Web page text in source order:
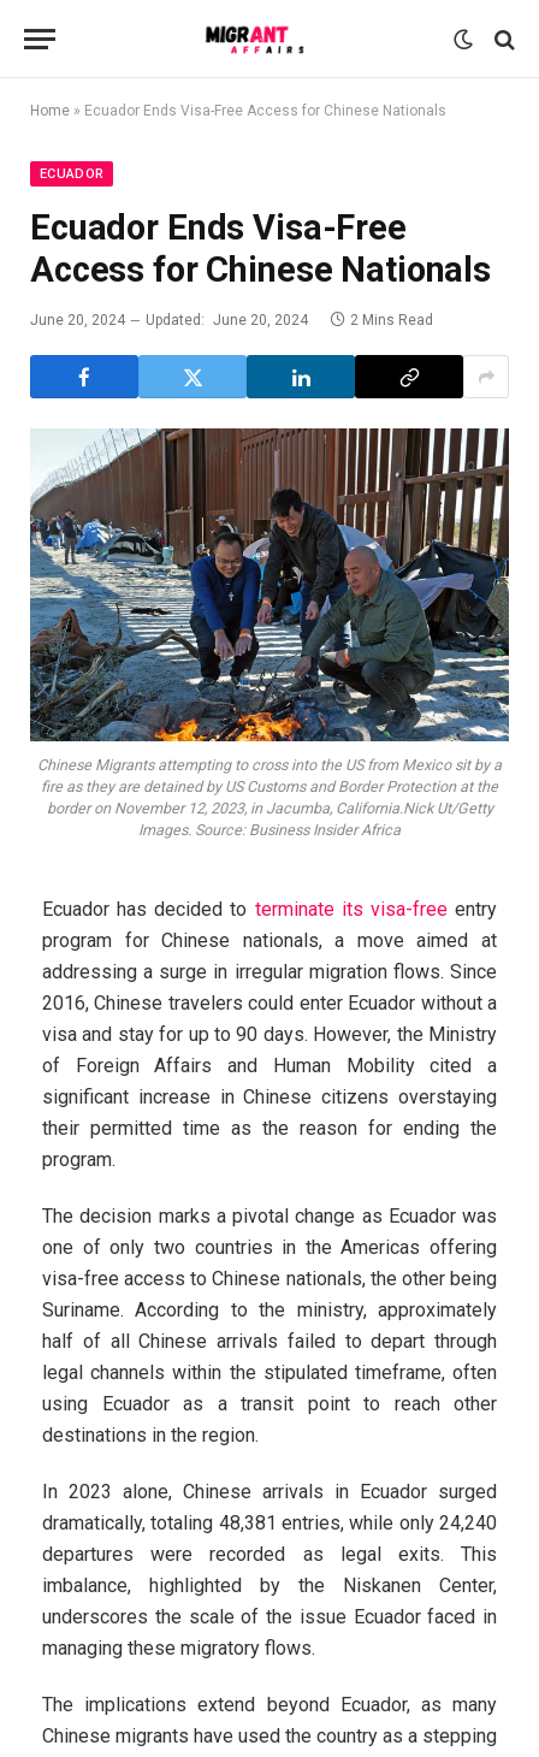
Home » Ecuador Ends Visa-Free Access for Chinese Nationals
ECUADOR
Ecuador Ends Visa-Free
Access for Chinese Nationals
June 20, 2024 Updated: June 20, 2024 2 Mins Read
Chinese Migrants attempting to cross into the US from Mexico sit by a
fire as they are detained by US Customs and Border Protection at the
border on November 12, 2023, in Jacumba, California.Nick Ut/Getty
Images. Source: Business Insider Africa
Ecuador has decided to terminate its visa-freeentry
program for Chinese nationals, a move aimed at
addressing a surge in irregular migration flows. Since
2016, Chinese travelers could enter Ecuador without a
visa and stay for up to 90 days. However, the Ministry
of Foreign Affairs and Human Mobility cited a
significant increase in Chinese citizens overstaying
their permitted time as the reason for ending the
program.
The decision marks a pivotal change as Ecuador was
one of only two countries in the Americas offering
visa-free access to Chinese nationals, the other being
Suriname. According to the ministry, approximately
half of all Chinese arrivals failed to depart through
legal channels within the stipulated timeframe, often
using Ecuador as a transit point to reach other
destinations in the region.
In 2023 alone, Chinese arrivals in Ecuador surged
dramatically, totaling 48,381 entries, while only 24,240
departures were recorded as legal exits. This
imbalance, highlighted by the Niskanen Center,
underscores the scale of the issue Ecuador faced in
managing these migratory flows.
The implications extend beyond Ecuador, as many
Chinese migrants have used the country as a stepping